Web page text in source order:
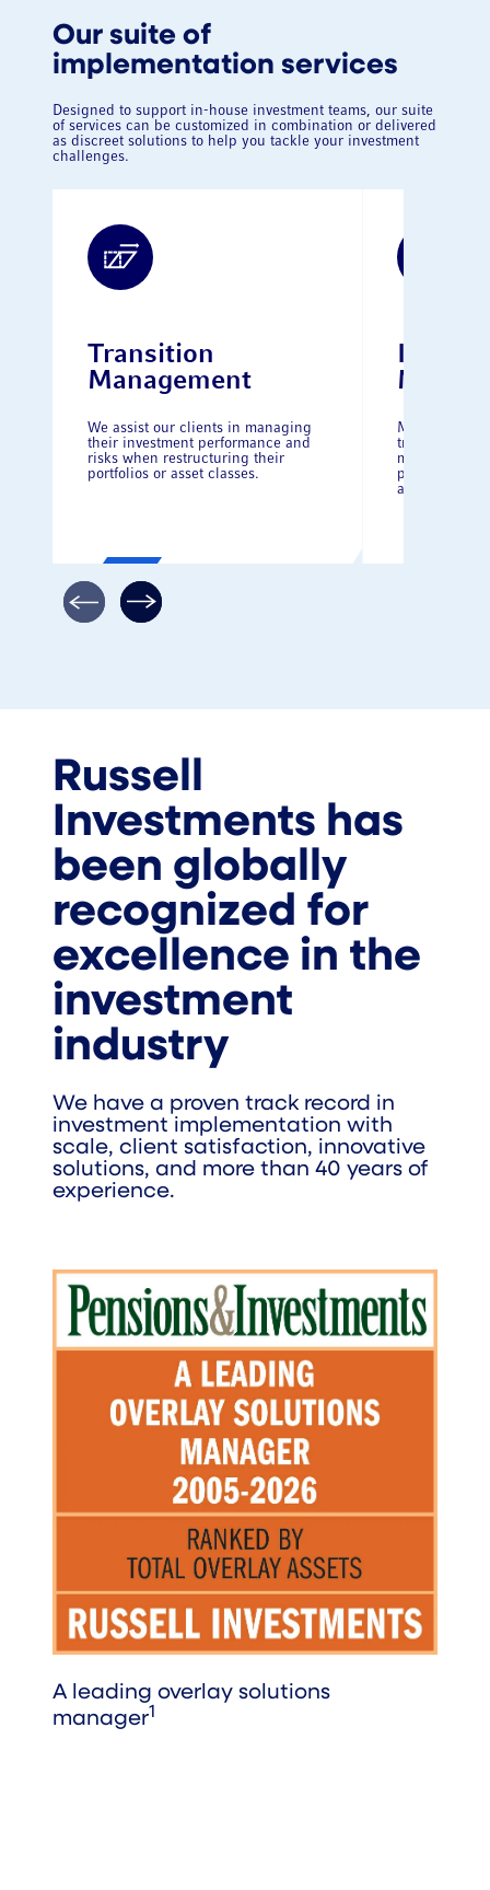
Our suite of
implementation services
Designed to support in-house investment teams, our suite
of services can be customized in combination or delivered
as discreet solutions to help you tackle your investment
challenges.
Transition
Management
We assist our clients in managing
their investment performance and
risks when restructuring their
portfolios or asset classes.
Manage cost
transition
managers
Russell
Investments has
been globally
recognized for
excellence in the
investment
industry
We have a proven track record in
investment implementation with
scale, client satisfaction, innovative
solutions, and more than 40 years of
experience.
A leading overlay solutions
manager1